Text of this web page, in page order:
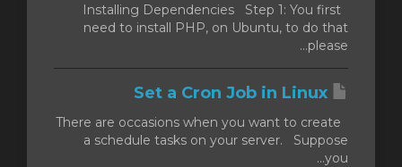
Installing Dependencies Step 1: You first
need to install PHP, on Ubuntu, to do that
please...
There are occasions when you want to create
a schedule tasks on your server. Suppose
you...